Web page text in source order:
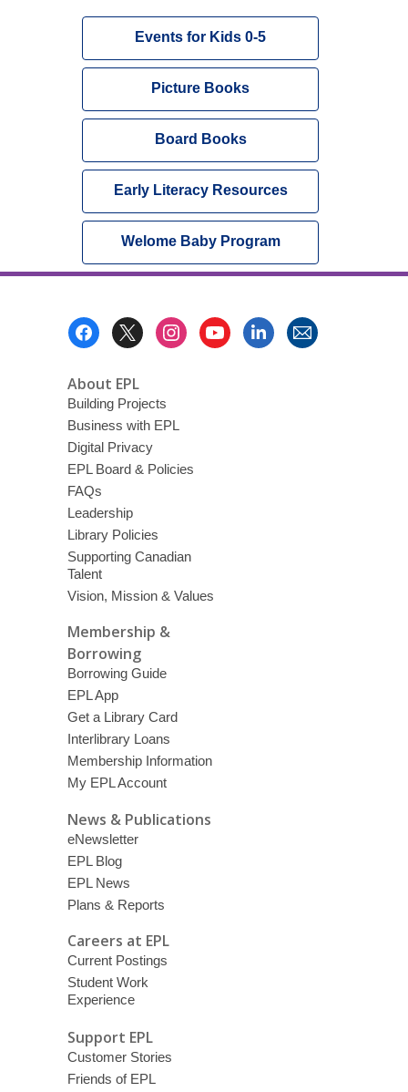
Events for Kids 0-5
Picture Books
Board Books
Early Literacy Resources
Welome Baby Program
About EPL
Building Projects
Business with EPL
Digital Privacy
EPL Board & Policies
FAQs
Leadership
Library Policies
Supporting Canadian
Talent
Vision, Mission & Values
Membership &
Borrowing
Borrowing Guide
EPL App
Get a Library Card
Interlibrary Loans
Membership Information
My EPL Account
News & Publications
eNewsletter
EPL Blog
EPL News
Plans & Reports
Careers at EPL
Current Postings
Student Work
Experience
Support EPL
Customer Stories
Friends of EPL